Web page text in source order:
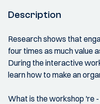
Description
Research shows that
four times as much value
During the interactive
learn how to make an
What is the workshop 're